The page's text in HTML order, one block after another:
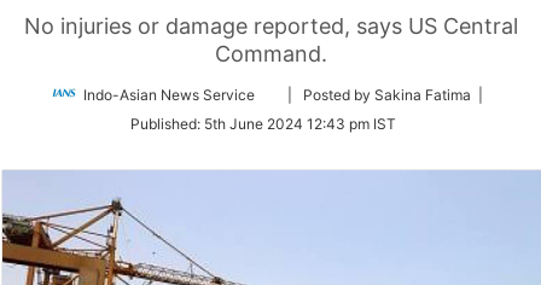
No injuries or damage reported, says US Central
Command.
Indo-Asian News Service
Follow
Twitter
| Posted by Sakina Fatima |
Published: 5th June 2024 12:43 pm IST